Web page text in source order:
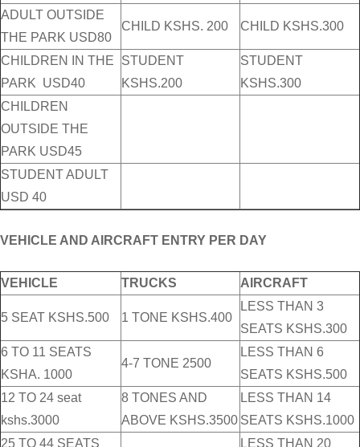
ADULT OUTSIDE
THE PARK USD80
CHILD KSHS. 200 CHILD KSHS.300
CHILDREN IN THE
PARK USD40
STUDENT
KSHS.200
STUDENT
KSHS.300
CHILDREN
OUTSIDE THE
PARK USD45
STUDENT ADULT
USD 40
VEHICLE AND AIRCRAFT ENTRY PER DAY
VEHICLE TRUCKS AIRCRAFT
5 SEAT KSHS.500 1 TONE KSHS.400
LESS THAN 3
SEATS KSHS.300
6 TO 11 SEATS
KSHA. 1000
4-7 TONE 2500
LESS THAN 6
SEATS KSHS.500
12 TO 24 seat
kshs.3000
8 TONES AND
ABOVE KSHS.3500
LESS THAN 14
SEATS KSHS.1000
25 TO 44 SEATS
LESS THAN 20